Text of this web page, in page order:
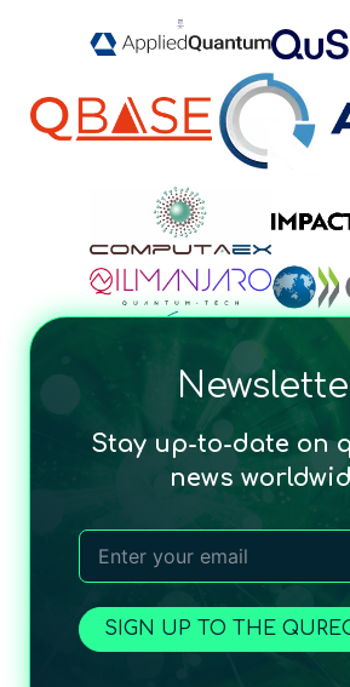
Stay up-to-date on
news
SIGN UP TO THE